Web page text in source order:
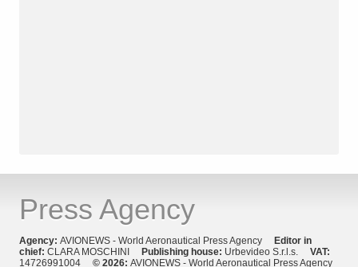
Press Agency
Agency: AVIONEWS - World Aeronautical Press Agency Editor in
chief: CLARA MOSCHINI Publishing house: Urbevideo S.r.l.s. VAT:
14726991004 © 2026: AVIONEWS - World Aeronautical Press Agency